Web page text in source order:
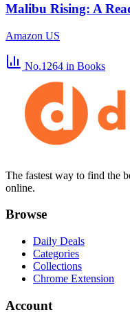
Malibu Rising: A
Amazon US
No.1264 in Books
The fastest way to find the
online.
Browse
Daily Deals
Categories
Collections
Chrome Extension
Account